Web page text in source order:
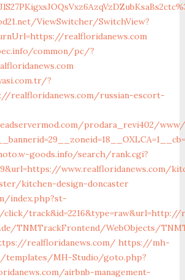
ViewSwitcher/SwitchView?
realfloridanews.com
common/pc/?
?
realfloridanews.com/russian-escort-
prodara_revi402/
goods.info/search/rank.cgi?
www.realfloridanews.com/
kitchen-design-doncaster
index.php?st-
click/
TNMTrackFrontend/WebObjects/
realfloridanews.com/ https://mh-
templates/MH-Studio/goto.php?
airbnb-management-